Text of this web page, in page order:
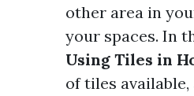
other area in
your spaces. In
Using Tiles in
of tiles